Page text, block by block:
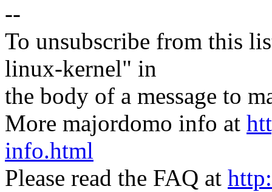
--
To unsubscribe from this
linux-kernel" in
the body of a message to
More majordomo info at
info.html
Please read the FAQ at